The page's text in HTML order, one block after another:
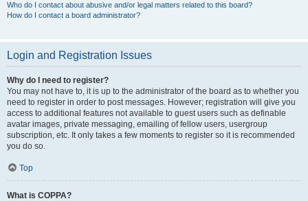
Who do I contact about abusive and/or legal matters related to this board?
How do I contact a board administrator?
Login and Registration Issues
Why do I need to register?
You may not have to, it is up to the administrator of the board as to whether you
need to register in order to post messages. However; registration will give you
access to additional features not available to guest users such as definable
avatar images, private messaging, emailing of fellow users, usergroup
subscription, etc. It only takes a few moments to register so it is recommended
you do so.
Top
What is COPPA?